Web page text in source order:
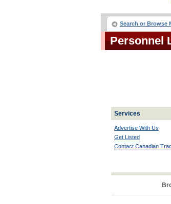
Search or Browse
Personnel
Services
Advertise With Us
Get Listed
Contact Canadian